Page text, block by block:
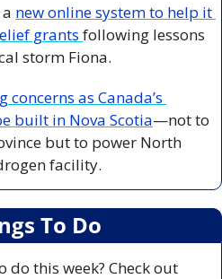
new online system to help it
grants following lessons
storm Fiona.
concerns as Canada’s
built in Nova Scotia—not to
but to power North
facility.
To Do
this week? Check out